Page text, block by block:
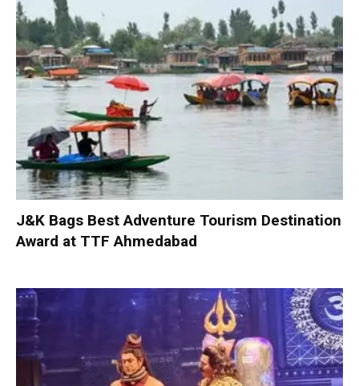
J&K Bags Best Adventure Tourism Destination
Award at TTF Ahmedabad